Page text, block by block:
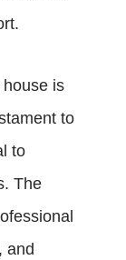
is
to
to
The
and